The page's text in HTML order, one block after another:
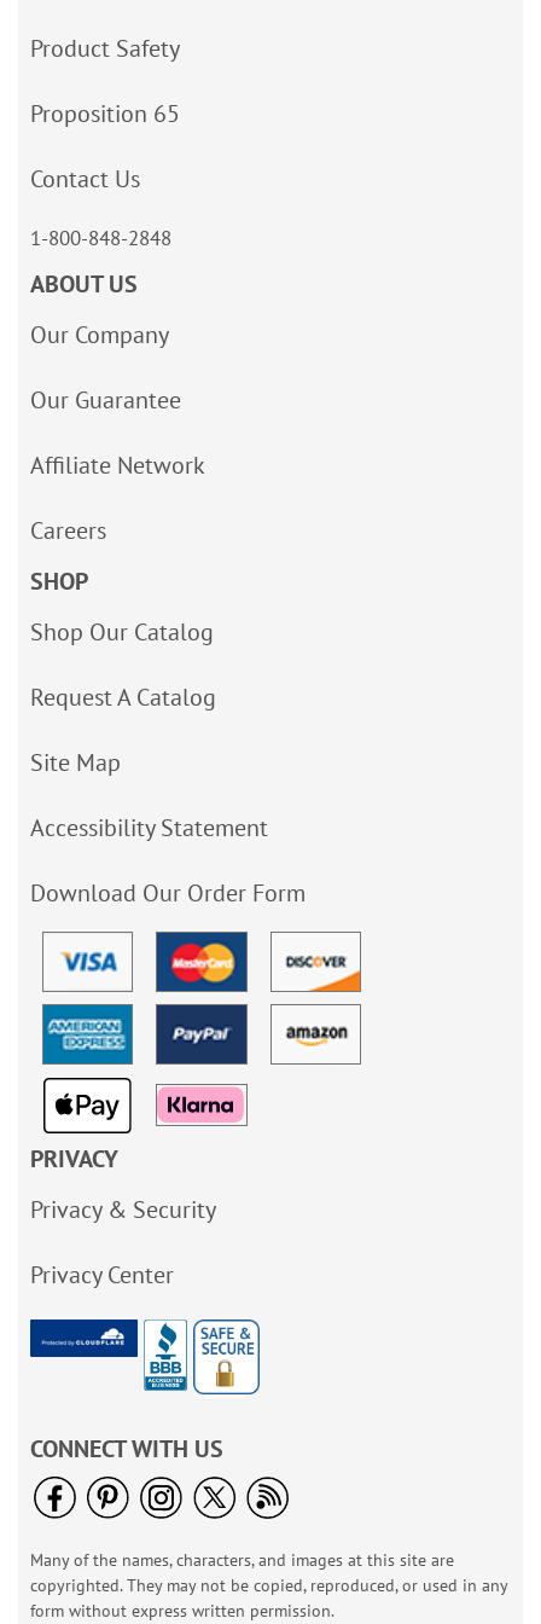
Product Safety
Proposition 65
Contact Us
1-800-848-2848
ABOUT US
Our Company
Our Guarantee
Affiliate Network
Careers
SHOP
Shop Our Catalog
Request A Catalog
Site Map
Accessibility Statement
Download Our Order Form
PRIVACY
Privacy & Security
Privacy Center
CONNECT WITH US
Many of the names, characters, and images at this site are
copyrighted. They may not be copied, reproduced, or used in any
form without express written permission.